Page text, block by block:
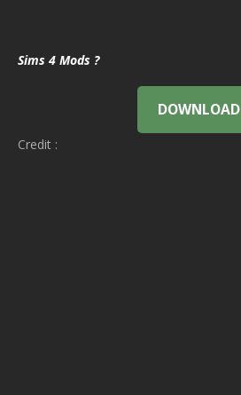
Sims 4 Mods ?
DOWNLOAD
Credit :